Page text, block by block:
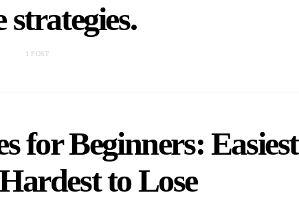
strategies.
1 POST
for Beginners: Easiest
to Lose